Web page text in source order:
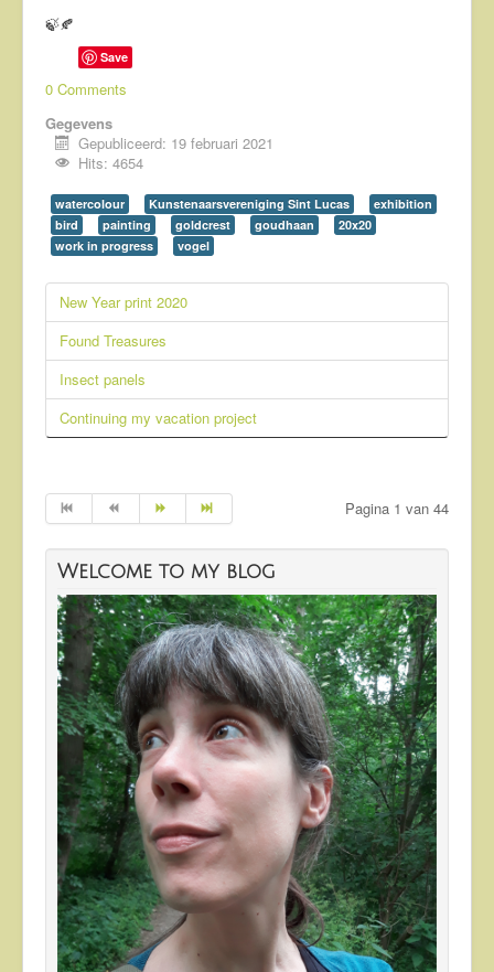
🍃🍂
Save
0 Comments
Gegevens
Gepubliceerd: 19 februari 2021
Hits: 4654
watercolour Kunstenaarsvereniging Sint Lucas
exhibition
bird
painting goldcrest goudhaan
20x20
work in progress
vogel
New Year print 2020
Found Treasures
Insect panels
Continuing my vacation project
Pagina 1 van 44
Welcome to my blog